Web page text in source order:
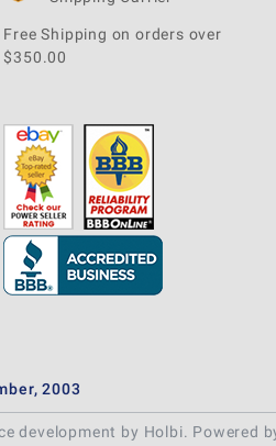
Free Shipping on orders over
$350.00
2003
development by Holbi. Powered